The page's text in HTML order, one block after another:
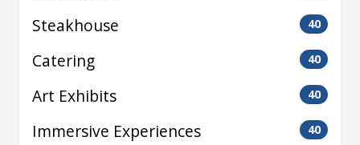
Steakhouse 40
Catering 40
Art Exhibits 40
Immersive Experiences 40